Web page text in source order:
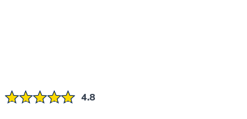
4.8